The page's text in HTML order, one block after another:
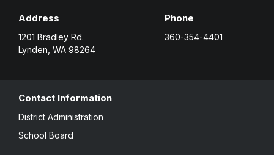
Address
1201 Bradley Rd.
Lynden, WA 98264
Phone
360-354-4401
Contact Information
District Administration
School Board